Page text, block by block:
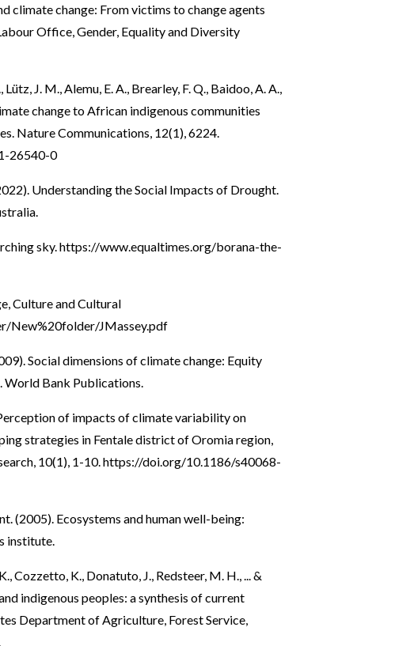
climate change: From victims to change agents
Office, Gender, Equality and Diversity
J. M., Alemu, E. A., Brearley, F. Q., Baidoo, A. A.,
change to African indigenous communities
Nature Communications, 12(1), 6224.
26540-0
Understanding the Social Impacts of Drought.
sky.https://www.equaltimes.org/borana-the-
Culture and Cultural
New%20folder/JMassey.pdf
Social dimensions of climate change: Equity
World Bank Publications.
of impacts of climate variability on
strategies in Fentale district of Oromia region,
10(1), 1-10.https://doi.org/10.1186/s40068-
(2005). Ecosystems and human well-being:
institute.
Cozzetto, K., Donatuto, J., Redsteer, M. H., ... &
indigenous peoples: a synthesis of current
Department of Agriculture, Forest Service,